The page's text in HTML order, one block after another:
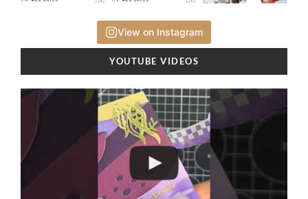
View on Instagram
YOUTUBE VIDEOS